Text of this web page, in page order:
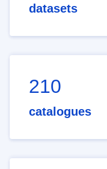
datasets
210
catalogues